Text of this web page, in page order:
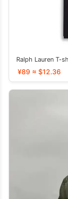
Ralph Lauren T-
¥89 ≈ $12.36